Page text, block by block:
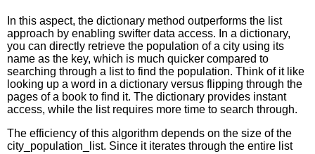
In this aspect, the dictionary method outperforms the list
approach by enabling swifter data access. In a dictionary,
you can directly retrieve the population of a city using its
name as the key, which is much quicker compared to
searching through a list to find the population. Think of it like
looking up a word in a dictionary versus flipping through the
pages of a book to find it. The dictionary provides instant
access, while the list requires more time to search through.
The efficiency of this algorithm depends on the size of the
city_population_list. Since it iterates through the entire list